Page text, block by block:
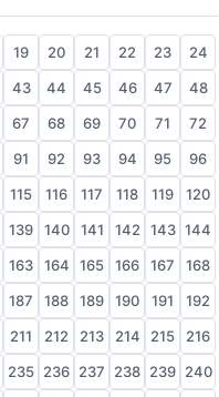
19 20 21 22 23
24
43 44 45 46 47
48
67 68 69 70 71
72
91 92 93 94 95
96
115 116 117 118 119
120
139 140 141 142 143 144
163 164 165 166 167
168
187 188 189 190 191
192
211 212 213 214 215
216
235 236 237 238 239 240